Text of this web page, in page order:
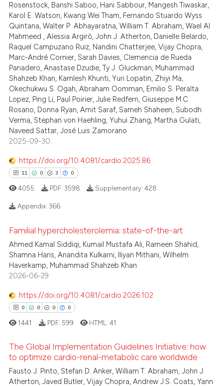
how this article has been
atscite.ai
shows how a scientific paper
been cited by providing the
of the citation, a
describing whether
mentions, or contrasts
claim, and a label
in which section the
Rosenstock, Banshi Saboo, Hani Sabbour, Mangesh Tiwaskar,
Karol E. Watson, Kwang Wei Tham, Fernando Stuardo Wyss
Quintana, Walter P. Abhayaratna, William T. Abraham, Wael Al
Mahmeed , Alessia Argirò, John J. Atherton, Danielle Belardo,
Raquel Campuzano Ruiz, Nandini Chatterjee, Vijay Chopra,
Marc-André Cornier, Sarah Davies, Clemencia de Rueda
Panadero, Anastase Dzudie, Ty J. Gluckman, Muhammad
Shahzeb Khan, Kamlesh Khunti, Yuri Lopatin, Zhiyi Ma,
Okechukwu S. Ogah, Abraham Oomman, Emilio S. Peralta
Lopez, Ping Li, Paul Poirier, Julie Redfern, Giuseppe M.C.
Rosano, Donna Ryan, Amit Saraf, Sameh Shaheen, Subodh
Verma, Stephan von Haehling, Yuhui Zhang, Martha Gulati,
Naveed Sattar, José Luis Zamorano
2025-09-30
https://doi.org/10.4081/cardio.2025.86
11 0 3 0
0
3
0
Citing Publications
Supporting
Mentioning
Contrasting
atscite.ai
shows how a scientific paper
been cited by providing the
4055 PDF: 3598 Supplementary:428
Appendix:366
Familial hypercholesterolemia: state-of-the-art
Ahmed Kamal Siddiqi, Kumail Mustafa Ali, Rameen Shahid,
Shamna Haris, Anandita Kulkarni, Iliyan Mithani, Wilhelm
Haverkamp, Muhammad Shahzeb Khan
2026-06-29
https://doi.org/10.4081/cardio.2026.102
0 0 0 0
Citing Publications
1441 PDF: 599 HTML:41
The Global Implementation Guidelines Initiative: how
to optimize cardio-renal-metabolic care worldwide
Fausto J. Pinto, Stefan D. Anker, William T. Abraham, John J.
Atherton, Javed Butler, Vijay Chopra, Andrew J.S. Coats, Yann